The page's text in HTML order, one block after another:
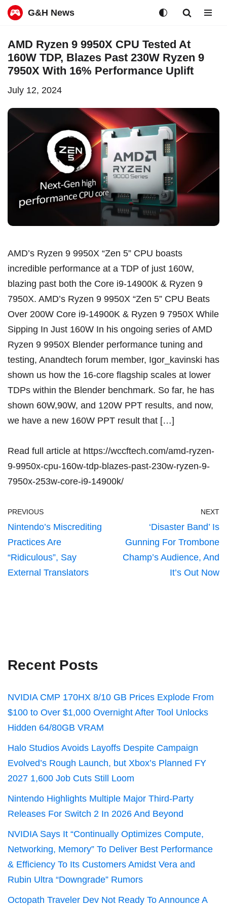
to
content
G&H News
AMD Ryzen 9 9950X CPU Tested At
160W TDP, Blazes Past 230W Ryzen 9
7950X With 16% Performance Uplift
July 12, 2024
AMD’s Ryzen 9 9950X “Zen 5” CPU boasts
incredible performance at a TDP of just 160W,
blazing past both the Core i9-14900K & Ryzen 9
7950X. AMD’s Ryzen 9 9950X “Zen 5” CPU Beats
Over 200W Core i9-14900K & Ryzen 9 7950X While
Sipping In Just 160W In his ongoing series of AMD
Ryzen 9 9950X Blender performance tuning and
testing, Anandtech forum member, Igor_kavinski has
shown us how the 16-core flagship scales at lower
TDPs within the Blender benchmark. So far, he has
shown 60W,90W, and 120W PPT results, and now,
we have a new 160W PPT result that […]
Read full article at https://wccftech.com/amd-ryzen-
9-9950x-cpu-160w-tdp-blazes-past-230w-ryzen-9-
7950x-253w-core-i9-14900k/
PREVIOUS
Nintendo’s Miscrediting
Practices Are
“Ridiculous”, Say
External Translators
NEXT
‘Disaster Band’ Is
Gunning For Trombone
Champ’s Audience, And
It’s Out Now
Recent Posts
NVIDIA CMP 170HX 8/10 GB Prices Explode From
$100 to Over $1,000 Overnight After Tool Unlocks
Hidden 64/80GB VRAM
Halo Studios Avoids Layoffs Despite Campaign
Evolved’s Rough Launch, but Xbox’s Planned FY
2027 1,600 Job Cuts Still Loom
Nintendo Highlights Multiple Major Third-Party
Releases For Switch 2 In 2026 And Beyond
NVIDIA Says It “Continually Optimizes Compute,
Networking, Memory” To Deliver Best Performance
& Efficiency To Its Customers Amidst Vera and
Rubin Ultra “Downgrade” Rumors
Octopath Traveler Dev Not Ready To Announce A